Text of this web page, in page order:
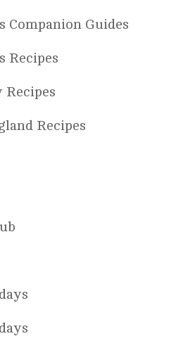
Companion Guides
Recipes
Recipes
Recipes